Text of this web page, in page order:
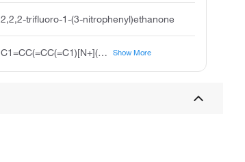
2,2,2-trifluoro-1-(3-nitrophenyl)ethanone
C1=CC(=CC(=C1)[N+](=O)[O-])C(=O)C(F)(F)F Show More